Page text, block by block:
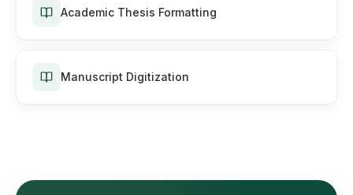
Academic Thesis Formatting
Manuscript Digitization